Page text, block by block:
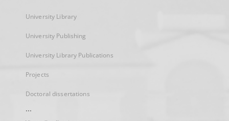
University Library
University Publishing
University Library Publications
Projects
Doctoral dissertations
...